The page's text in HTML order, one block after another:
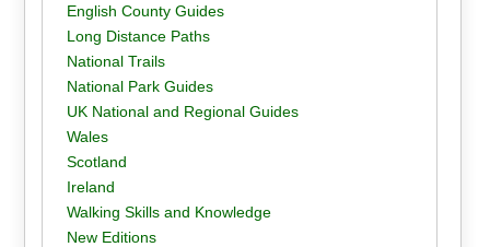
English County Guides
Long Distance Paths
National Trails
National Park Guides
UK National and Regional Guides
Wales
Scotland
Ireland
Walking Skills and Knowledge
New Editions